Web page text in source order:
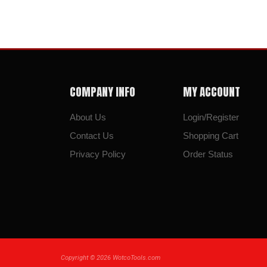
COMPANY INFO
About Us
Contact Us
Privacy Policy
MY ACCOUNT
Login/Register
Shopping Cart
Order Status
Copyright © 2026 WotcoTools.com